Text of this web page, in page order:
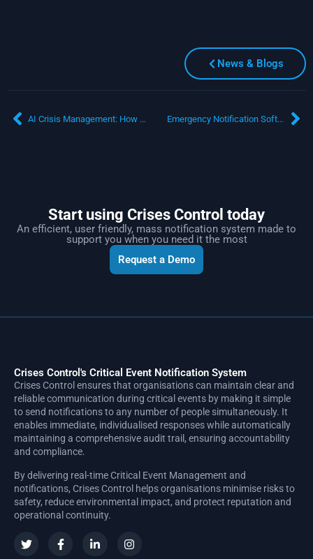
News & Blogs
AI Crisis Management: How CRAiG by Crises Control Revolutionises Emergency Response Emergency Notification Software: Transforming Microsoft Teams into a Mass Communication Powerhouse
Start using Crises Control today
An efficient, user friendly, mass notification system made to
support you when you need it the most
Request a Demo
Crises Control's Critical Event Notification System
Crises Control ensures that organisations can maintain clear and
reliable communication during critical events by making it simple
to send notifications to any number of people simultaneously. It
enables immediate, individualised responses while automatically
maintaining a comprehensive audit trail, ensuring accountability
and compliance.
By delivering real-time Critical Event Management and
notifications, Crises Control helps organisations minimise risks to
safety, reduce environmental impact, and protect reputation and
operational continuity.